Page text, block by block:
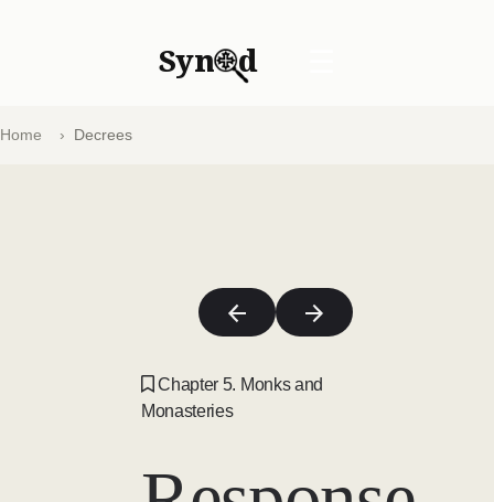
Syn d
Home Decrees
Chapter 5. Monks and
Monasteries